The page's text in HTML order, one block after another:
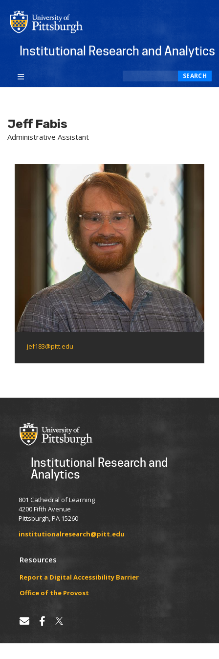
Institutional Research and Analytics
SEARCH
Jeff Fabis
Administrative Assistant
jef183@pitt.edu
Institutional Research and
Analytics
801 Cathedral of Learning
4200 Fifth Avenue
Pittsburgh, PA 15260
institutionalresearch@pitt.edu
Resources
Report a Digital Accessibility Barrier
​​​​Office of the Provost